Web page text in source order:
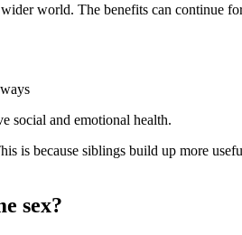
world. The benefits can continue
social and emotional health.
is because siblings build up more
sex?